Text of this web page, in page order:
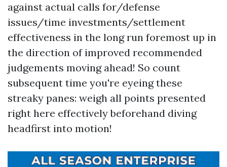
against actual calls for/defense
issues/time investments/settlement
effectiveness in the long run foremost up in
the direction of improved recommended
judgements moving ahead! So count
subsequent time you're eyeing these
streaky panes: weigh all points presented
right here effectively beforehand diving
headfirst into motion!